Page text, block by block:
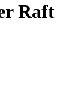
Raft